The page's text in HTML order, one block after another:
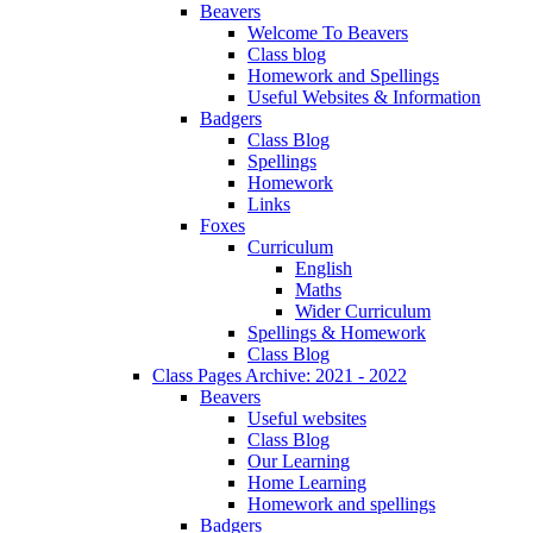
Beavers
Welcome To Beavers
Class blog
Homework and Spellings
Useful Websites & Information
Badgers
Class Blog
Spellings
Homework
Links
Foxes
Curriculum
English
Maths
Wider Curriculum
Spellings & Homework
Class Blog
Class Pages Archive: 2021 - 2022
Beavers
Useful websites
Class Blog
Our Learning
Home Learning
Homework and spellings
Badgers